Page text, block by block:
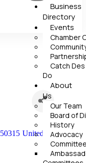
Business
Directory
Events
Chamber
Catch
Do
About
Us
Our Team
Board of
History
Advocacy
50315 United States